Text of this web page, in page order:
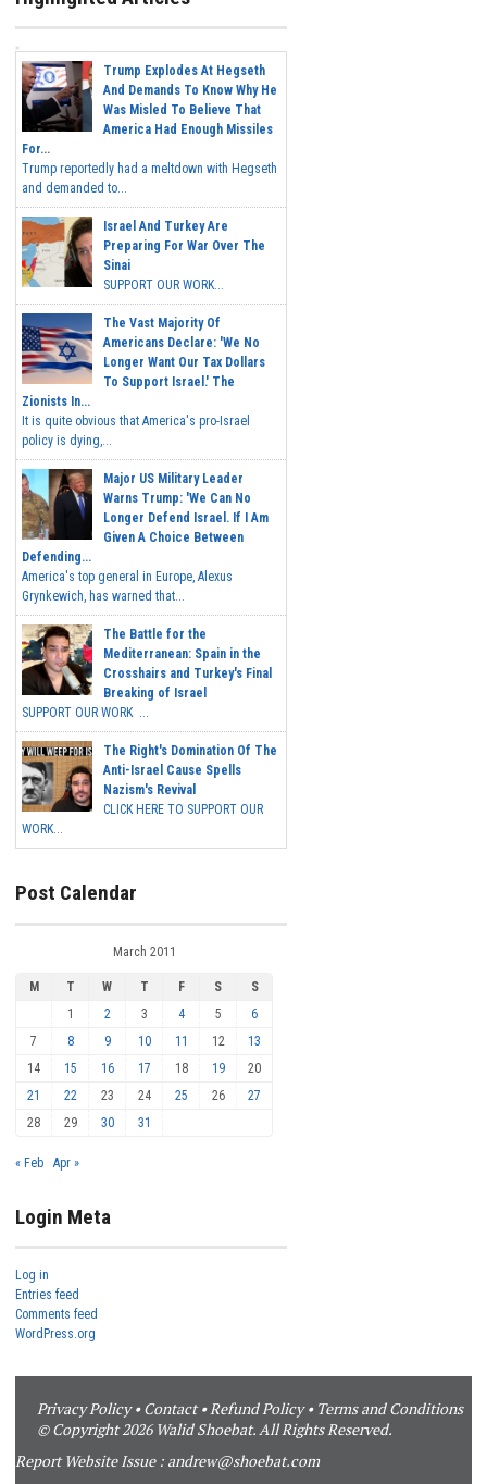
Trump Explodes At Hegseth
And Demands To Know Why He
Was Misled To Believe That
America Had Enough Missiles
For...
Trump reportedly had a meltdown with Hegseth
and demanded to...
Israel And Turkey Are
Preparing For War Over The
Sinai
SUPPORT OUR WORK...
The Vast Majority Of
Americans Declare: 'We No
Longer Want Our Tax Dollars
To Support Israel.' The
Zionists In...
It is quite obvious that America's pro-Israel
policy is dying,...
Major US Military Leader
Warns Trump: 'We Can No
Longer Defend Israel. If I Am
Given A Choice Between
Defending...
America's top general in Europe, Alexus
Grynkewich, has warned that...
The Battle for the
Mediterranean: Spain in the
Crosshairs and Turkey's Final
Breaking of Israel
SUPPORT OUR WORK ...
The Right's Domination Of The
Anti-Israel Cause Spells
Nazism's Revival
CLICK HERE TO SUPPORT OUR
WORK...
Post Calendar
March 2011
M T W T F S
S
1
2 3 4 5
6
7
8 9 10 11 12
13
14
15 16 17 18 19
20
21
22 23 24 25 26
27
28
29 30 31
« Feb Apr »
Login Meta
Log in
Entries feed
Comments feed
WordPress.org
Privacy Policy•Contact•Refund Policy• Terms and Conditions
© Copyright 2026 Walid Shoebat. All Rights Reserved.
Report Website Issue : andrew@shoebat.com